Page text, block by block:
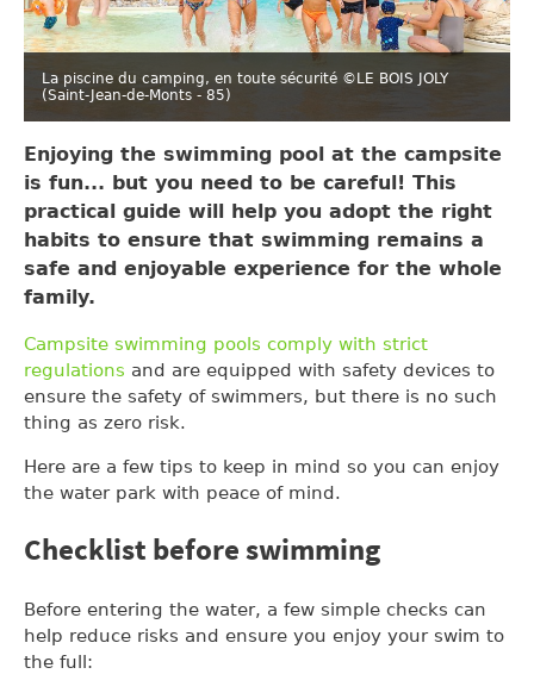
La piscine du camping, en toute sécurité ©LE BOIS JOLY
(Saint-Jean-de-Monts - 85)
Enjoying the swimming pool at the campsite
is fun... but you need to be careful! This
practical guide will help you adopt the right
habits to ensure that swimming remains a
safe and enjoyable experience for the whole
family.
Campsite swimming pools comply with strict
regulations and are equipped with safety devices to
ensure the safety of swimmers, but there is no such
thing as zero risk.
Here are a few tips to keep in mind so you can enjoy
the water park with peace of mind.
Checklist before swimming
Before entering the water, a few simple checks can
help reduce risks and ensure you enjoy your swim to
the full: